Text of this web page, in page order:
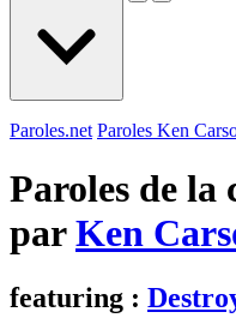
Paroles.net Paroles Ken
Paroles de la
parKen
featuring :